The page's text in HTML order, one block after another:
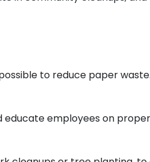
to reduce paper waste.
educate employees on